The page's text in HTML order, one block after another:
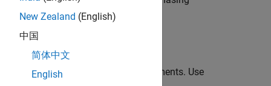
evenly spaced over 360 degrees.
or more optional
arguments. Use
New Zealand (English)
中国
简体中文
English